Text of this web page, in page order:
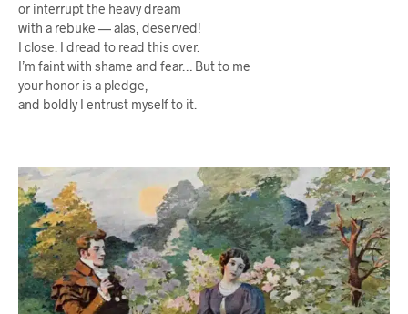
or interrupt the heavy dream
with a rebuke — alas, deserved!
I close. I dread to read this over.
I’m faint with shame and fear… But to me
your honor is a pledge,
and boldly I entrust myself to it.